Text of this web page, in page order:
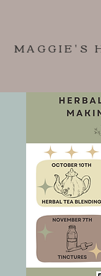
MAGGIE'S